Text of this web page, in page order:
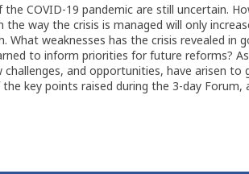
COVID-19 pandemic are still uncertain.
way the crisis is managed will only
weaknesses has the crisis revealed in
to inform priorities for future reforms?
and opportunities, have arisen to
key points raised during the 3-day